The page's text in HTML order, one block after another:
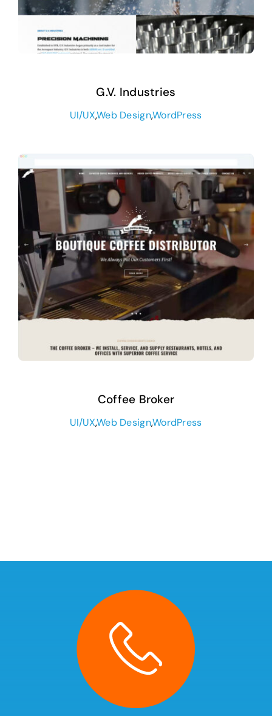
G.V. Industries
UI/UX,Web Design,WordPress
Coffee Broker
UI/UX,Web Design,WordPress